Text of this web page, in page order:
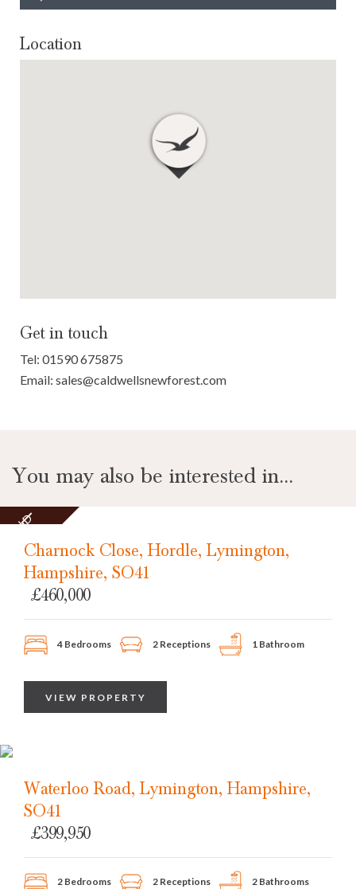
Location
Get in touch
Tel: 01590 675875
Email: sales@caldwellsnewforest.com
You may also be interested in...
SOLDSTC
Charnock Close, Hordle, Lymington,
Hampshire, SO41
£460,000
4 Bedrooms 2 Receptions 1 Bathroom
VIEW PROPERTY
Waterloo Road, Lymington, Hampshire,
SO41
£399,950
2 Bedrooms 2 Receptions 2 Bathrooms